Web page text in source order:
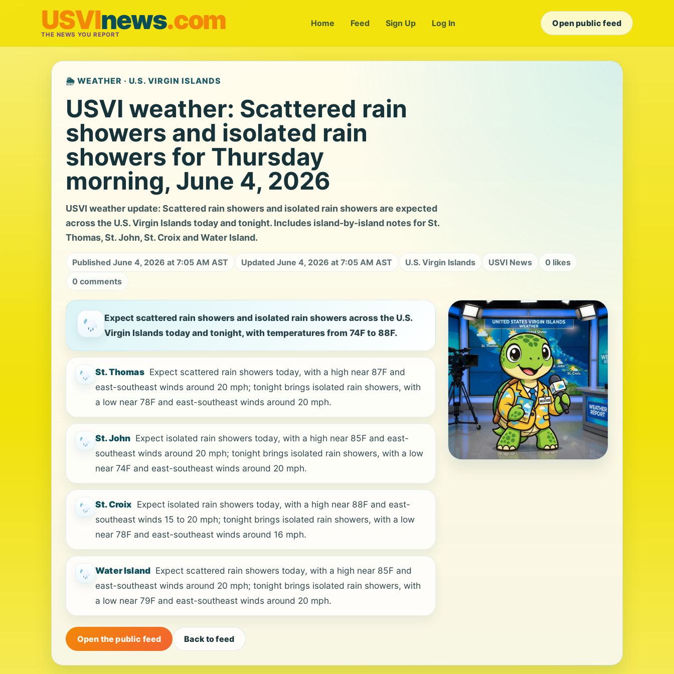
USVInews.com
THE NEWS YOU REPORT
Home Feed Sign Up Log In Open public feed
🌦️ WEATHER · U.S. VIRGIN ISLANDS
USVI weather: Scattered rain
showers and isolated rain
showers for Thursday
morning, June 4, 2026
USVI weather update: Scattered rain showers and isolated rain showers are expected
across the U.S. Virgin Islands today and tonight. Includes island-by-island notes for St.
Thomas, St. John, St. Croix and Water Island.
Published June 4, 2026 at 7:05 AM AST Updated June 4, 2026 at 7:05 AM AST U.S. Virgin Islands USVI News
0 likes
0 comments
Expect scattered rain showers and isolated rain showers across the U.S.
Virgin Islands today and tonight, with temperatures from 74F to 88F.
St. Thomas Expect scattered rain showers today, with a high near 87F and
east-southeast winds around 20 mph; tonight brings isolated rain showers, with
a low near 78F and east-southeast winds around 20 mph.
St. John Expect isolated rain showers today, with a high near 85F and east-
southeast winds around 20 mph; tonight brings isolated rain showers, with a low
near 74F and east-southeast winds around 20 mph.
St. Croix Expect isolated rain showers today, with a high near 88F and east-
southeast winds 15 to 20 mph; tonight brings isolated rain showers, with a low
near 78F and east-southeast winds around 16 mph.
Water Island Expect scattered rain showers today, with a high near 85F and
east-southeast winds around 20 mph; tonight brings isolated rain showers, with
a low near 79F and east-southeast winds around 20 mph.
Open the public feed Back to feed